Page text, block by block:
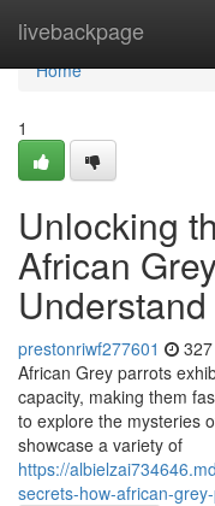
livebackpage
Home
Home
1
Unlocking
African
prestonriwf277601
African Grey parrots
capacity, making them
to explore the mysteries
showcase a variety of
https://
secrets-how-african-